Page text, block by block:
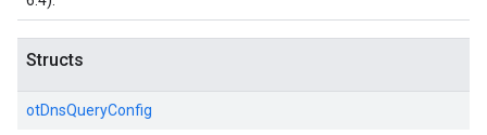
Structs
otDnsQueryConfig